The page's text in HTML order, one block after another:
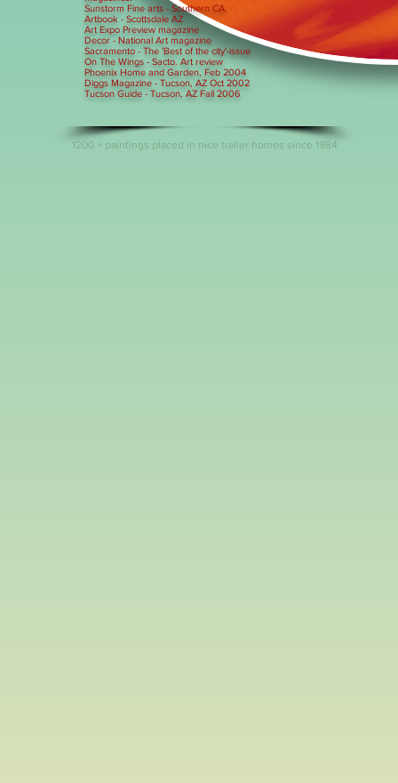
Sunstorm Fine arts - Southern CA.
Artbook - Scottsdale AZ
Art Expo Preview magazine
Decor - National Art magazine
Sacramento - The 'Best of the city'-issue
On The Wings - Sacto. Art review
Phoenix Home and Garden, Feb 2004
Diggs Magazine - Tucson, AZ Oct 2002
Tucson Guide - Tucson, AZ Fall 2006
1200 + paintings placed in nice trailer homes since 1984